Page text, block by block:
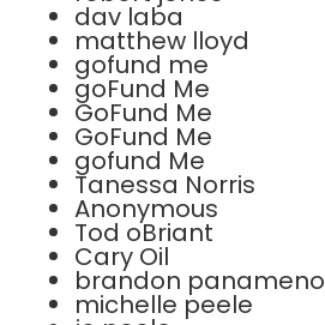
dav laba
matthew lloyd
gofund me
goFund Me
GoFund Me
GoFund Me
gofund Me
Tanessa Norris
Anonymous
Tod oBriant
Cary Oil
brandon panameno
michelle peele